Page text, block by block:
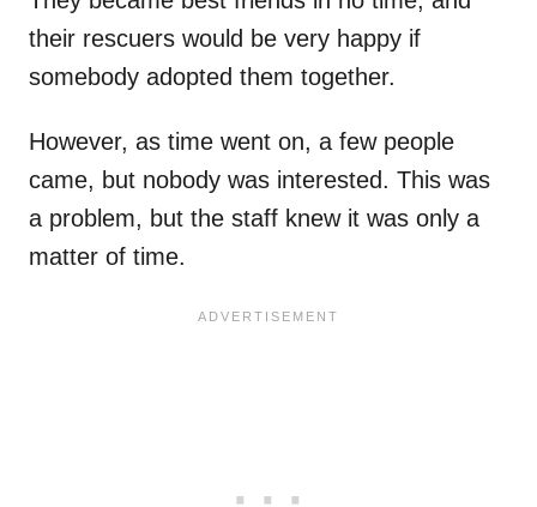
their rescuers would be very happy if
somebody adopted them together.
However, as time went on, a few people
came, but nobody was interested. This was
a problem, but the staff knew it was only a
matter of time.